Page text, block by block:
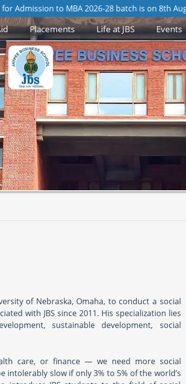
to MBA 2026-28 batch is on 8th August, 2026
Placements Life at JBS Events
of Nebraska, Omaha, to conduct a social
with JBS since 2011. His specialization lies
sustainable development, social
care, or finance — we need more social
slow if only 3% to 5% of the world’s